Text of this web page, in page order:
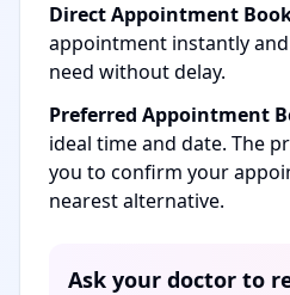
Direct Appointment
appointment instantly
need without delay.
Preferred Appointment
ideal time and date. The
you to confirm your
nearest alternative.
Ask your doctor to